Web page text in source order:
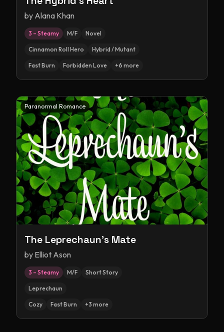
by Alana Khan
3 – Steamy M/F Novel
Cinnamon Roll Hero Hybrid / Mutant
Fast Burn Forbidden Love +6 more
Paranormal Romance
The Leprechaun's Mate
by Elliot Ason
3 – Steamy M/F Short Story
Leprechaun
Cozy Fast Burn +3 more